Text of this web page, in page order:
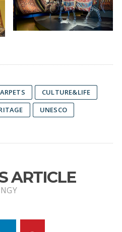
CULTURE&LIFE
UNESCO
ARTICLE